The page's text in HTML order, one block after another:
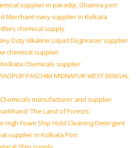
supplier in paradip, Dhamra port
Merchant navy supplier in Kolkata
chemical supply
Duty Alkaline Liquid Degreaser supplier
chemical supplier
Chemicals supplier
PASCHIM MIDNAPUR WEST BENGAL
manufacturer and supplier
'The Land of Forests'
High Foam Ship Hold Cleaning Detergent
supplier in Kolkata Port